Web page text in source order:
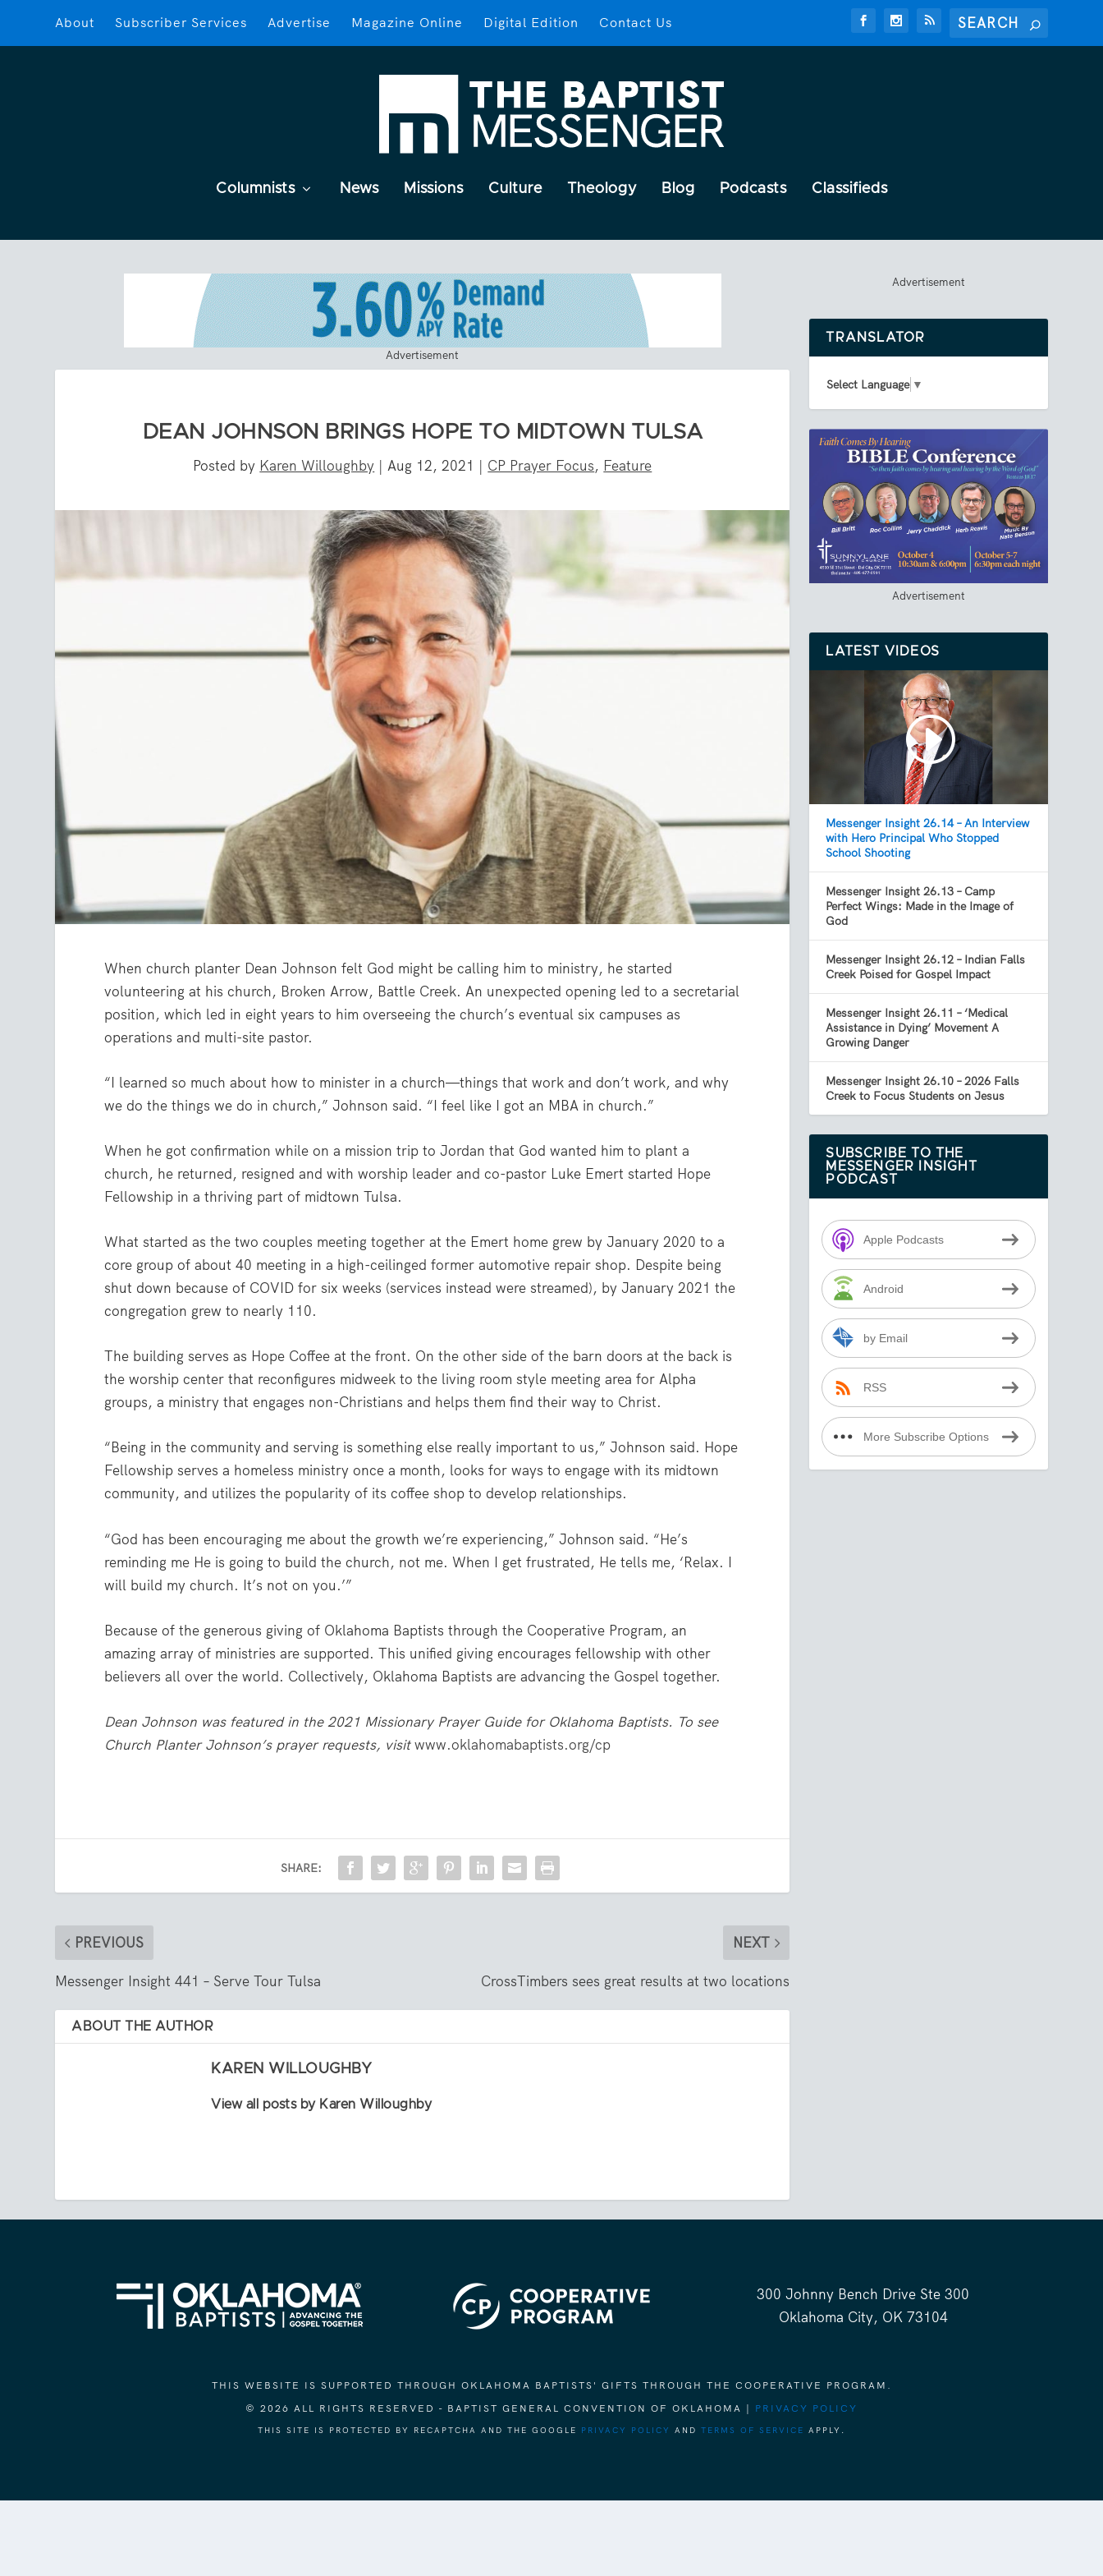
About Subscriber Services Advertise Magazine Online Digital Edition Contact Us
Columnists News Missions Culture Theology Blog Podcasts Classifieds
Advertisement
DEAN JOHNSON BRINGS HOPE TO MIDTOWN TULSA
Posted by Karen Willoughby |Aug 12, 2021 | CP Prayer Focus, Feature
When church planter Dean Johnson felt God might be calling him to ministry, he started
volunteering at his church, Broken Arrow, Battle Creek. An unexpected opening led to a secretarial
position, which led in eight years to him overseeing the church’s eventual six campuses as
operations and multi-site pastor.
“I learned so much about how to minister in a church—things that work and don’t work, and why
we do the things we do in church,” Johnson said. “I feel like I got an MBA in church.”
When he got confirmation while on a mission trip to Jordan that God wanted him to plant a
church, he returned, resigned and with worship leader and co-pastor Luke Emert started Hope
Fellowship in a thriving part of midtown Tulsa.
What started as the two couples meeting together at the Emert home grew by January 2020 to a
core group of about 40 meeting in a high-ceilinged former automotive repair shop. Despite being
shut down because of COVID for six weeks (services instead were streamed), by January 2021 the
congregation grew to nearly 110.
The building serves as Hope Coffee at the front. On the other side of the barn doors at the back is
the worship center that reconfigures midweek to the living room style meeting area for Alpha
groups, a ministry that engages non-Christians and helps them find their way to Christ.
“Being in the community and serving is something else really important to us,” Johnson said. Hope
Fellowship serves a homeless ministry once a month, looks for ways to engage with its midtown
community, and utilizes the popularity of its coffee shop to develop relationships.
“God has been encouraging me about the growth we’re experiencing,” Johnson said. “He’s
reminding me He is going to build the church, not me. When I get frustrated, He tells me, ‘Relax. I
will build my church. It’s not on you.’”
Because of the generous giving of Oklahoma Baptists through the Cooperative Program, an
amazing array of ministries are supported. This unified giving encourages fellowship with other
believers all over the world. Collectively, Oklahoma Baptists are advancing the Gospel together.
Dean Johnson was featured in the 2021 Missionary Prayer Guide for Oklahoma Baptists. To see
Church Planter Johnson’s prayer requests, visitwww.oklahomabaptists.org/cp
SHARE:
PREVIOUS
Messenger Insight 441 – Serve Tour Tulsa
NEXT
CrossTimbers sees great results at two locations
ABOUT THE AUTHOR
KAREN WILLOUGHBY
View all posts by Karen Willoughby
Advertisement
TRANSLATOR
Select Language ▼
Advertisement
LATEST VIDEOS
Messenger Insight 26.14 – An Interview
with Hero Principal Who Stopped
School Shooting
Messenger Insight 26.13 – Camp
Perfect Wings: Made in the Image of
God
Messenger Insight 26.12 – Indian Falls
Creek Poised for Gospel Impact
Messenger Insight 26.11 – ‘Medical
Assistance in Dying’ Movement A
Growing Danger
Messenger Insight 26.10 – 2026 Falls
Creek to Focus Students on Jesus
SUBSCRIBE TO THE
MESSENGER INSIGHT
PODCAST
Apple Podcasts
Android
by Email
RSS
More Subscribe Options
300 Johnny Bench Drive Ste 300
Oklahoma City, OK 73104
THIS WEBSITE IS SUPPORTED THROUGH OKLAHOMA BAPTISTS' GIFTS THROUGH THE COOPERATIVE PROGRAM.
© 2026 ALL RIGHTS RESERVED - BAPTIST GENERAL CONVENTION OF OKLAHOMA | PRIVACY POLICY
THIS SITE IS PROTECTED BY RECAPTCHA AND THE GOOGLE PRIVACY POLICY AND TERMS OF SERVICE APPLY.